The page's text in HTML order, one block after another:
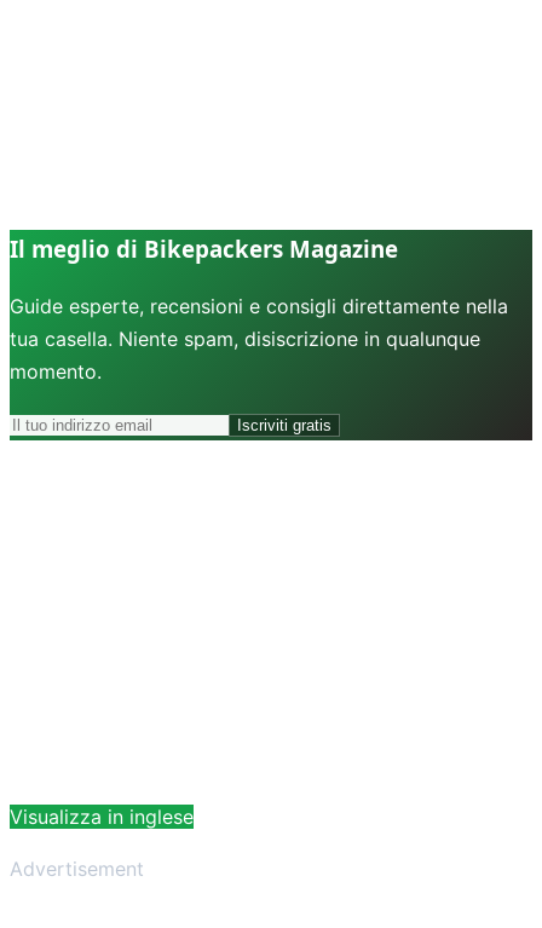
Il meglio di Bikepackers Magazine
Guide esperte, recensioni e consigli direttamente nella
tua casella. Niente spam, disiscrizione in qualunque
momento.
Iscriviti gratis
Visualizza in inglese
Advertisement